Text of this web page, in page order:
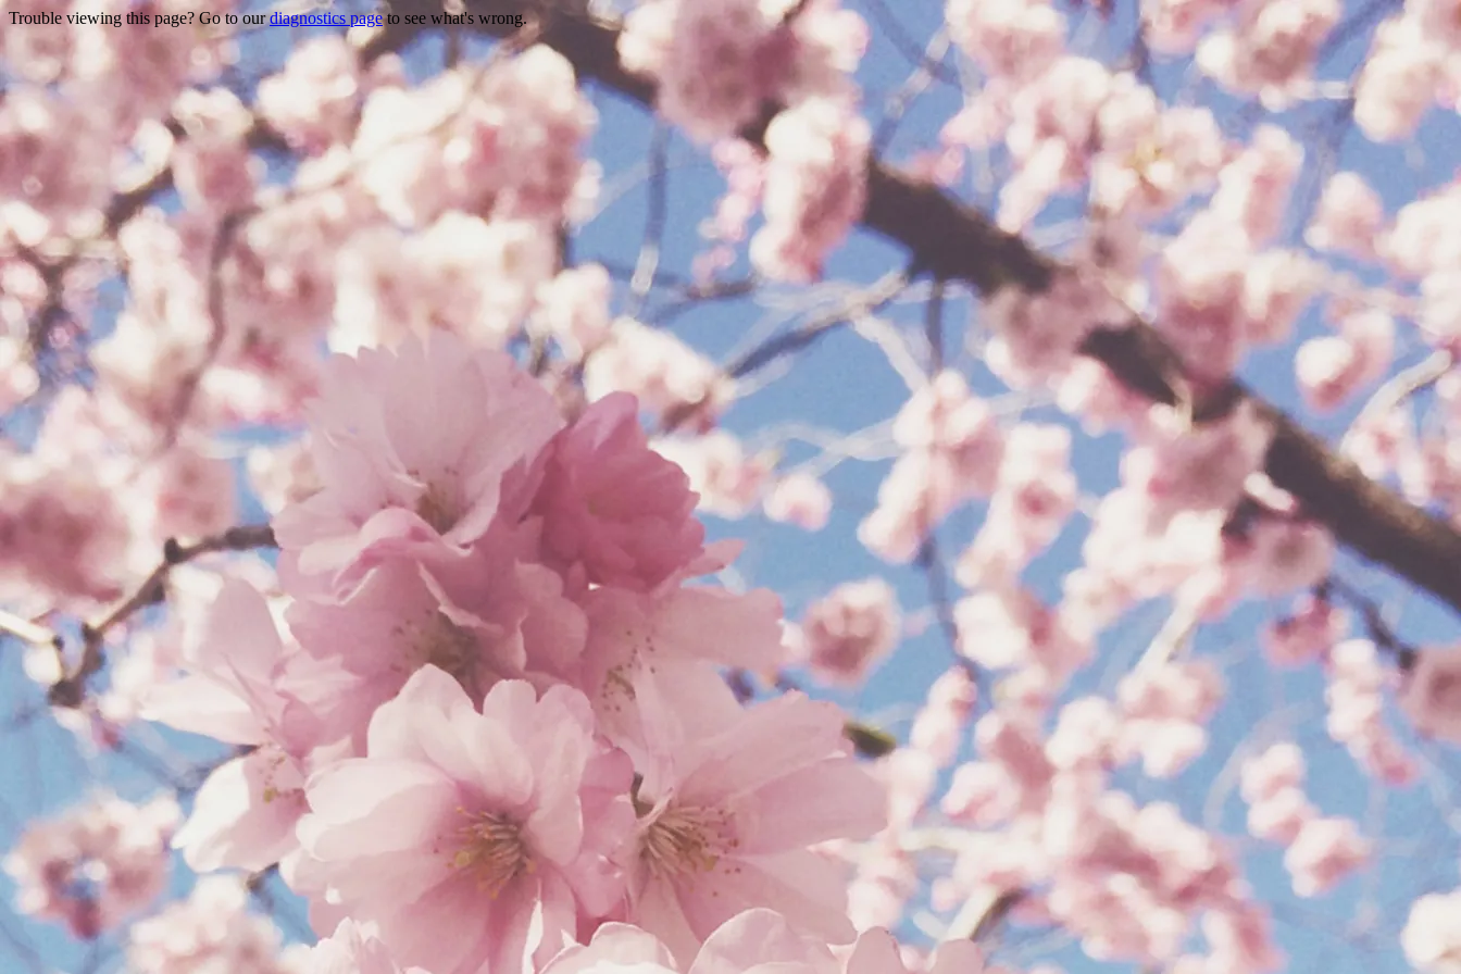
Trouble viewing this page? Go to ourdiagnostics pageto see what's wrong.